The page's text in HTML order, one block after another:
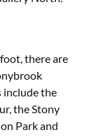
there are
include the
the Stony
Park and